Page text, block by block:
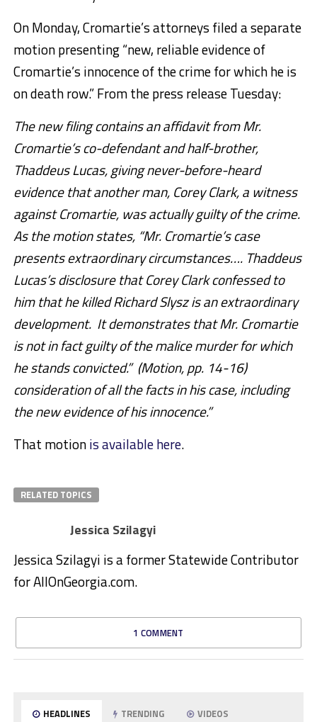
On Monday, Cromartie’s attorneys filed a separate
motion presenting “new, reliable evidence of
Cromartie’s innocence of the crime for which he is
on death row.” From the press release Tuesday:
The new filing contains an affidavit from Mr.
Cromartie’s co-defendant and half-brother,
Thaddeus Lucas, giving never-before-heard
evidence that another man, Corey Clark, a witness
against Cromartie, was actually guilty of the crime.
As the motion states, “Mr. Cromartie’s case
presents extraordinary circumstances…. Thaddeus
Lucas’s disclosure that Corey Clark confessed to
him that he killed Richard Slysz is an extraordinary
development. It demonstrates that Mr. Cromartie
is not in fact guilty of the malice murder for which
he stands convicted.” (Motion, pp. 14-16)
consideration of all the facts in his case, including
the new evidence of his innocence.”
That motionis available here.
RELATED TOPICS
Jessica Szilagyi
Jessica Szilagyi is a former Statewide Contributor
for AllOnGeorgia.com.
1 COMMENT
HEADLINES TRENDING VIDEOS